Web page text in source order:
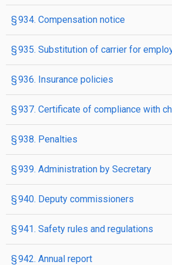
§ 934. Compensation notice
§ 935. Substitution of carrier for
§ 936. Insurance policies
§ 937. Certificate of compliance with
§ 938. Penalties
§ 939. Administration by Secretary
§ 940. Deputy commissioners
§ 941. Safety rules and regulations
§ 942. Annual report